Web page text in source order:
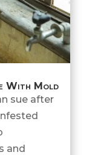
With Mold
sue after
and